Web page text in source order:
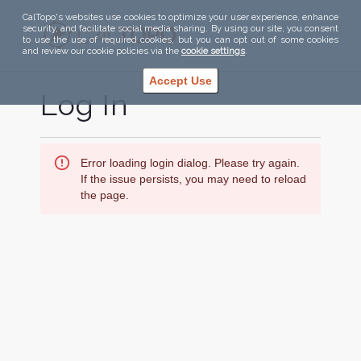
CalTopo's websites use cookies to optimize your user experience, enhance
security, and facilitate social media sharing. By using our site, you consent
to use the use of required cookies, but you can opt out of some cookies
and review our cookie policies via the cookie settings.
Accept Use
Log In
Error loading login dialog. Please try again.
If the issue persists, you may need to reload
the page.